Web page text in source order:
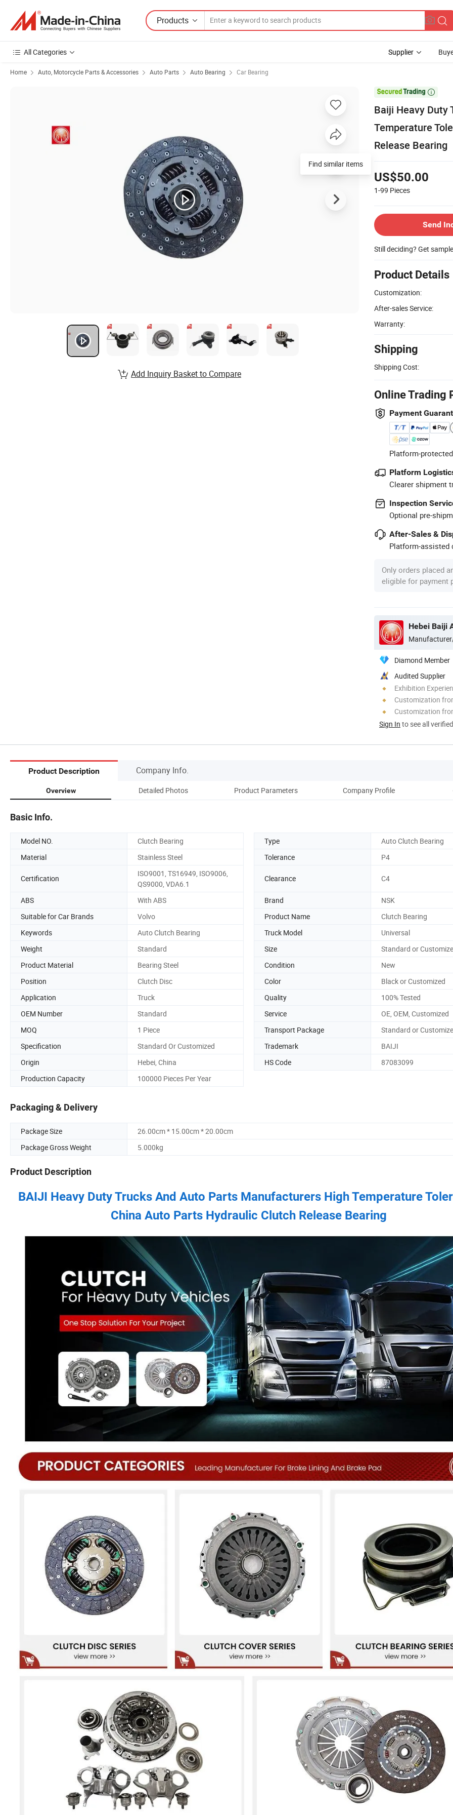
Products
All Categories Supplier
Home Auto, Motorcycle Parts & Accessories Auto Parts Auto Bearing Car Bearing

Baiji Heavy Duty
Temperature
Release Bearing
US$50.00
1-99 Pieces
Send
Still deciding? Get
Product Details
Customization:
After-sales Service:
Warranty:
Shipping
Shipping Cost:
Online Trading
Payment
Platform-
Platform
Clearer shipment
Inspection
Optional pre-
After-Sales &
Platform-assisted
Only orders placed
eligible for payment
Hebei Baiji
Diamond Member
Audited Supplier
Exhibition
Customization
Customization
Sign In to see all
Find similar items
Add Inquiry Basket to Compare
Product Description Company Info.
Overview Detailed Photos Product Parameters Company Profile
Basic Info.
Model NO. Clutch Bearing Type
Auto Clutch Bearing
Material
Stainless Steel Tolerance P4
Certification
ISO9001, TS16949, ISO9006,
QS9000, VDA6.1
Clearance C4
ABS With ABS Brand
NSK
Suitable for Car Brands
Volvo Product Name
Clutch Bearing
Keywords
Auto Clutch Bearing Truck Model
Universal
Weight
Standard Size
Standard or
Product Material
Bearing Steel Condition
New
Position
Clutch Disc Color
Black or Customized
Application
Truck Quality
100% Tested
OEM Number
Standard Service
OE, OEM, Customized
MOQ
1 Piece Transport Package
Standard or
Specification
Standard Or Customized Trademark
BAIJI
Origin
Hebei, China HS Code
87083099
Production Capacity
100000 Pieces Per Year
Packaging & Delivery
Package Size
26.00cm * 15.00cm * 20.00cm
Package Gross Weight
5.000kg
Product Description
BAIJI Heavy Duty Trucks And Auto Parts Manufacturers High Temperature
China Auto Parts Hydraulic Clutch Release Bearing